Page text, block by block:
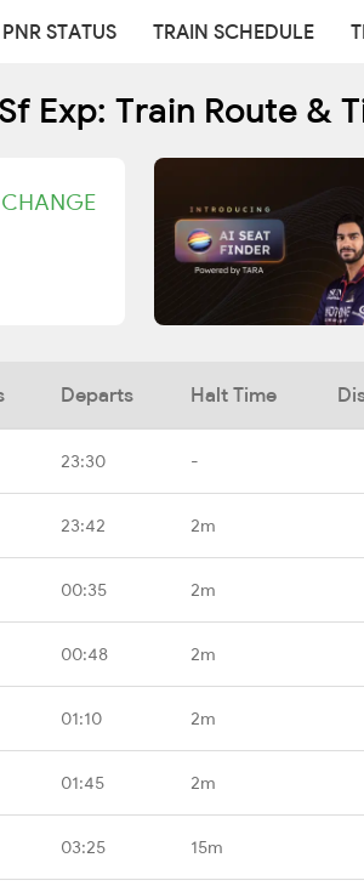
PNR STATUS TRAIN SCHEDULE
Exp: Train Route &
CHANGE
Departs Halt Time
23:30 -
23:42 2m
00:35 2m
00:48 2m
01:10 2m
01:45 2m
03:25 15m